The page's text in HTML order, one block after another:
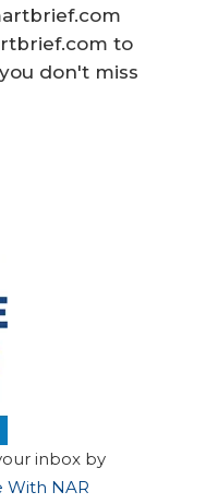
to
don't miss
inbox by
With NAR